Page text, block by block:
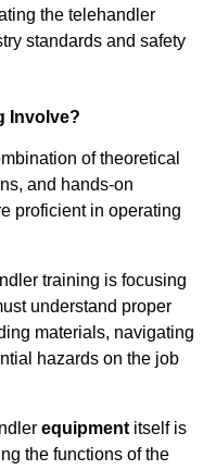
the telehandler
standards and safety
Involve?
of theoretical
and hands-on
proficient in operating
training is focusing
understand proper
materials, navigating
hazards on the job
equipment itself is
the functions of the